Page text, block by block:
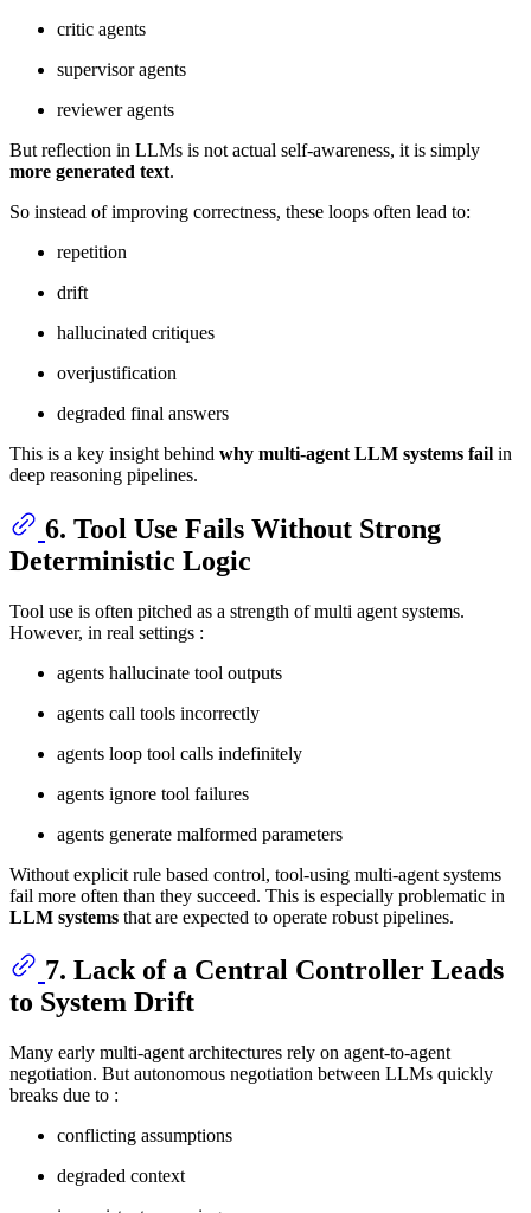
critic agents
supervisor agents
reviewer agents
But reflection in LLMs is not actual self-awareness, it is simply
more generated text.
So instead of improving correctness, these loops often lead to:
repetition
drift
hallucinated critiques
overjustification
degraded final answers
This is a key insight behind why multi-agent LLM systems fail in
deep reasoning pipelines.
6. Tool Use Fails Without Strong
Deterministic Logic
Tool use is often pitched as a strength of multi agent systems.
However, in real settings :
agents hallucinate tool outputs
agents call tools incorrectly
agents loop tool calls indefinitely
agents ignore tool failures
agents generate malformed parameters
Without explicit rule based control, tool-using multi-agent systems
fail more often than they succeed. This is especially problematic in
LLM systems that are expected to operate robust pipelines.
7. Lack of a Central Controller Leads
to System Drift
Many early multi-agent architectures rely on agent-to-agent
negotiation. But autonomous negotiation between LLMs quickly
breaks due to :
conflicting assumptions
degraded context